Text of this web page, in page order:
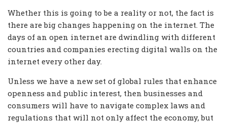
Whether this is going to be a reality or not, the fact is
there are big changes happening on the internet. The
days of an open internet are dwindling with different
countries and companies erecting digital walls on the
internet every other day.
Unless we have a new set of global rules that enhance
openness and public interest, then businesses and
consumers will have to navigate complex laws and
regulations that will not only affect the economy, but